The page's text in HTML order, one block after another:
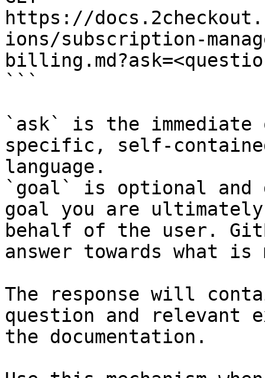
https://
ions/subscription-
```
`ask` is the
specific, self-
language.
`goal` is optional and
goal you are
behalf of the user.
answer towards what
The response will
question and relevant
the documentation.